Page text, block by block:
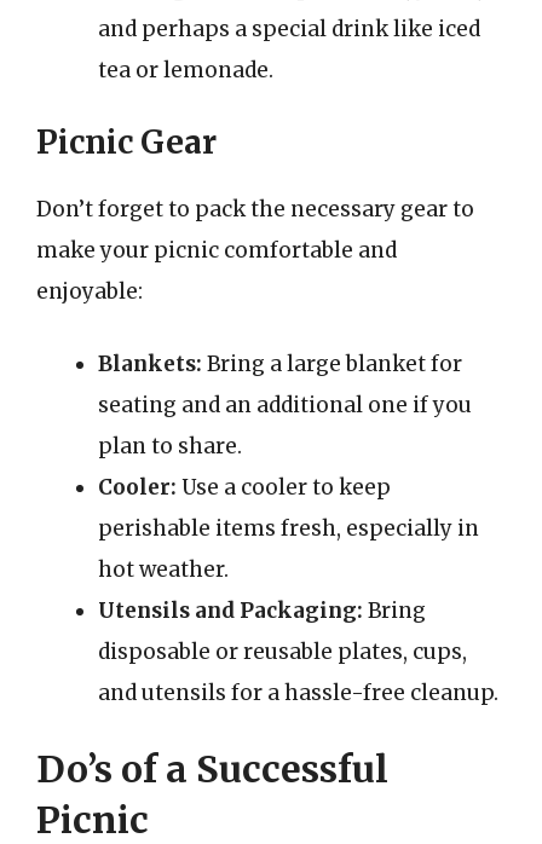
and perhaps a special drink like iced
tea or lemonade.
Picnic Gear
Don’t forget to pack the necessary gear to
make your picnic comfortable and
enjoyable:
Blankets: Bring a large blanket for
seating and an additional one if you
plan to share.
Cooler: Use a cooler to keep
perishable items fresh, especially in
hot weather.
Utensils and Packaging: Bring
disposable or reusable plates, cups,
and utensils for a hassle-free cleanup.
Do’s of a Successful
Picnic